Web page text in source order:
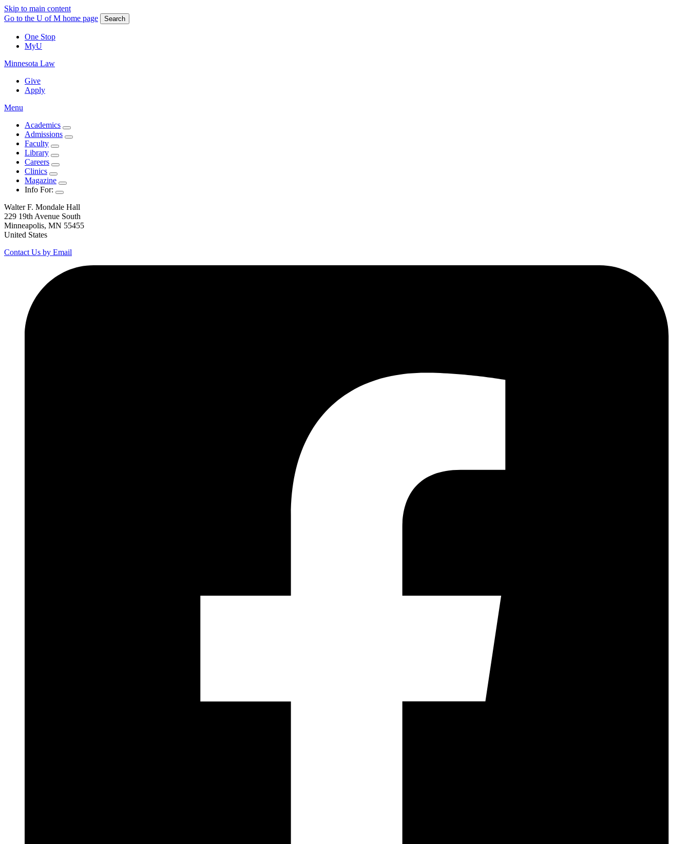
Skip to main content
Go to the U of M home page
Search
One Stop
MyU
Minnesota Law
Give
Apply
Menu
Academics
Admissions
Faculty
Library
Careers
Clinics
Magazine
Info For:
Walter F. Mondale Hall
229 19th Avenue South
Minneapolis, MN 55455
United States
Contact Us by Email